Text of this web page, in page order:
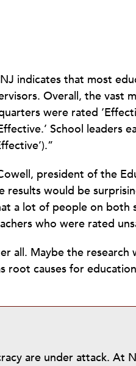
indicates that most
Overall, the vast
were rated
School leaders
president of the
results would be
a lot of people on both
who were rated
all. Maybe the research
causes for
are under attack. At